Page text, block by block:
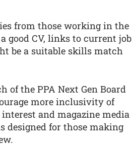
from those working in the
good CV, links to current job
be a suitable skills match
the PPA Next Gen Board
more inclusivity of
and magazine media
designed for those making